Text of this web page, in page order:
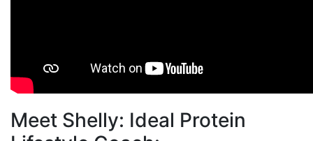
Meet Shelly: Ideal Protein